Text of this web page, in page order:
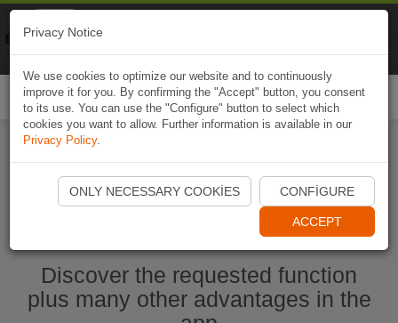
Start Naviki App
Discover the requested function
plus many other advantages in the
Privacy Notice
We use cookies to optimize our website and to continuously
improve it for you. By confirming the "Accept" button, you consent
to its use. You can use the "Configure" button to select which
cookies you want to allow. Further information is available in our
Privacy Policy.
ONLY NECESSARY COOKIES CONFIGURE
ACCEPT
Naviki